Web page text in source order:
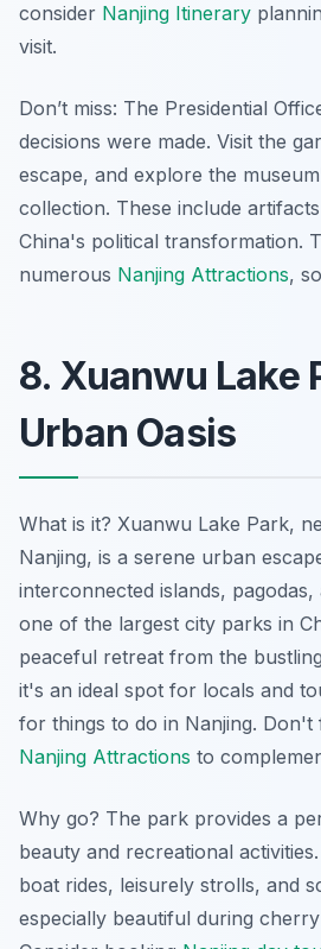
consider Nanjing Itinerary
visit.
Don’t miss: The Presidential
decisions were made. Visit the
escape, and explore the
collection. These include
China's political transformation.
numerous Nanjing Attractions,
8. Xuanwu Lake
Urban Oasis
What is it? Xuanwu Lake Park,
Nanjing, is a serene urban
interconnected islands,
one of the largest city parks in
peaceful retreat from the
it's an ideal spot for locals and
for things to do in Nanjing.
Nanjing Attractions to
Why go? The park provides a
beauty and recreational
boat rides, leisurely strolls, and
especially beautiful during